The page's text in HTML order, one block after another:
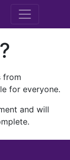
M.E.
from
for everyone.
and will